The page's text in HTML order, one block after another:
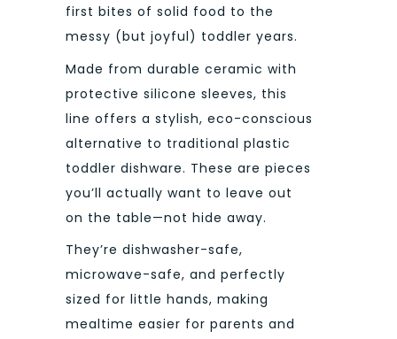
first bites of solid food to the
messy (but joyful) toddler years.
Made from durable ceramic with
protective silicone sleeves, this
line offers a stylish, eco-conscious
alternative to traditional plastic
toddler dishware. These are pieces
you’ll actually want to leave out
on the table—not hide away.
They’re dishwasher-safe,
microwave-safe, and perfectly
sized for little hands, making
mealtime easier for parents and